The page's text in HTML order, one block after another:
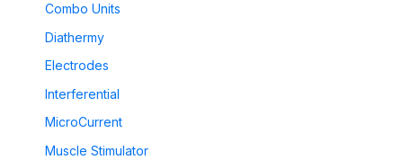
Combo Units
Diathermy
Electrodes
Interferential
MicroCurrent
Muscle Stimulator